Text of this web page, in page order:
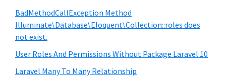
BadMethodCallException Method
Illuminate\Database\Eloquent\Collection::roles does
not exist.
User Roles And Permissions Without Package Laravel 10
Laravel Many To Many Relationship